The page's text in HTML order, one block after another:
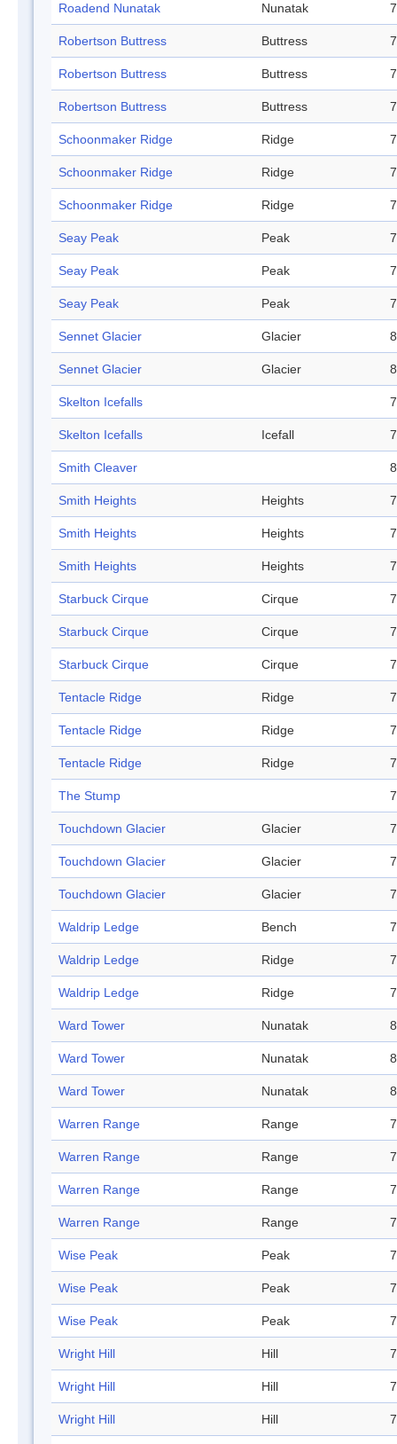
Roadend Nunatak Nunatak
Robertson Buttress Buttress
Robertson Buttress Buttress
Robertson Buttress Buttress
Schoonmaker Ridge Ridge
Schoonmaker Ridge Ridge
Schoonmaker Ridge Ridge
Seay Peak Peak
Seay Peak Peak
Seay Peak Peak
Sennet Glacier Glacier
Sennet Glacier Glacier
Skelton Icefalls
Skelton Icefalls Icefall
Smith Cleaver
Smith Heights Heights
Smith Heights Heights
Smith Heights Heights
Starbuck Cirque Cirque
Starbuck Cirque Cirque
Starbuck Cirque Cirque
Tentacle Ridge Ridge
Tentacle Ridge Ridge
Tentacle Ridge Ridge
The Stump
Touchdown Glacier Glacier
Touchdown Glacier Glacier
Touchdown Glacier Glacier
Waldrip Ledge Bench
Waldrip Ledge Ridge
Waldrip Ledge Ridge
Ward Tower Nunatak
Ward Tower Nunatak
Ward Tower Nunatak
Warren Range Range
Warren Range Range
Warren Range Range
Warren Range Range
Wise Peak Peak
Wise Peak Peak
Wise Peak Peak
Wright Hill Hill
Wright Hill Hill
Wright Hill Hill